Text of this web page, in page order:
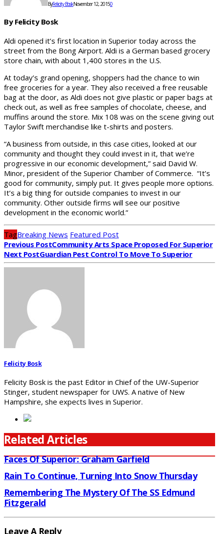
ByFelicity BoskNovember 12, 20150
By Felicity Bosk
Aldi opened it’s first location in Superior today across the
street from the Bong Airport. Aldi is a German based grocery
store chain, with about 1,400 stores in the U.S.
At today’s grand opening, shoppers had the chance to win
free groceries for a year. They also received a free reusable
bag at the door, as Aldi does not give plastic or paper bags at
check out, as well as free samples of chocolate, cheese, and
muffins around the store. Mix 108 was on the scene giving out
Taylor Swift merchandise like t-shirts and posters.
“A business from outside, in this case cities, looked at our
community and thought they could invest in it, that we’re
progressive in our economic development,” said David W.
Minor, president of the Superior Chamber of Commerce. “It’s
good for community, simply put. It gives people more options.
It’s a big thing for outside companies to invest in our
community. Other outside firms will see our positive
development in the economic world.”
TagBreaking News Featured Post
Previous PostCommunity Arts Space Proposed For Superior
Next PostGuardian Pest Control To Move To Superior
Felicity Bosk
Felicity Bosk is the past Editor in Chief of the UW-Superior
Stinger, student newspaper for UWS. A native of New
Hampshire, she expects lives in Superior.
Related Articles
Faces Of Superior: Graham Garfield
Rain To Continue, Turning Into Snow Thursday
Remembering The Mystery Of The SS Edmund
Fitzgerald
Leave A Reply